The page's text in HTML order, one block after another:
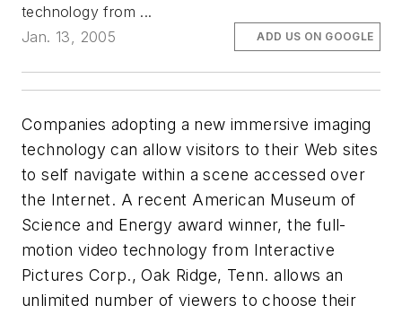
technology from ...
Jan. 13, 2005
ADD US ON GOOGLE
Companies adopting a new immersive imaging
technology can allow visitors to their Web sites
to self navigate within a scene accessed over
the Internet. A recent American Museum of
Science and Energy award winner, the full-
motion video technology from Interactive
Pictures Corp., Oak Ridge, Tenn. allows an
unlimited number of viewers to choose their